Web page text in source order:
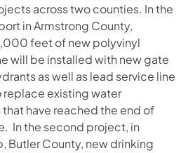
across two counties. In the
in Armstrong County,
feet of new polyvinyl
will be installed with new gate
as well as lead service line
existing water
have reached the end of
In the second project, in
Butler County, new drinking